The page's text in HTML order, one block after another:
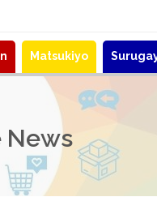
Matsukiyo
News